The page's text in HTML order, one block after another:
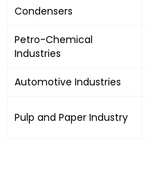
Condensers
Petro-Chemical
Industries
Automotive Industries
Pulp and Paper Industry